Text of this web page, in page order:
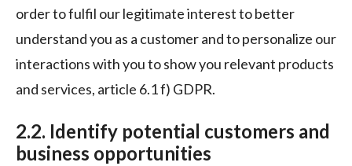
order to fulfil our legitimate interest to better
understand you as a customer and to personalize our
interactions with you to show you relevant products
and services, article 6.1 f) GDPR.
2.2. Identify potential customers and
business opportunities